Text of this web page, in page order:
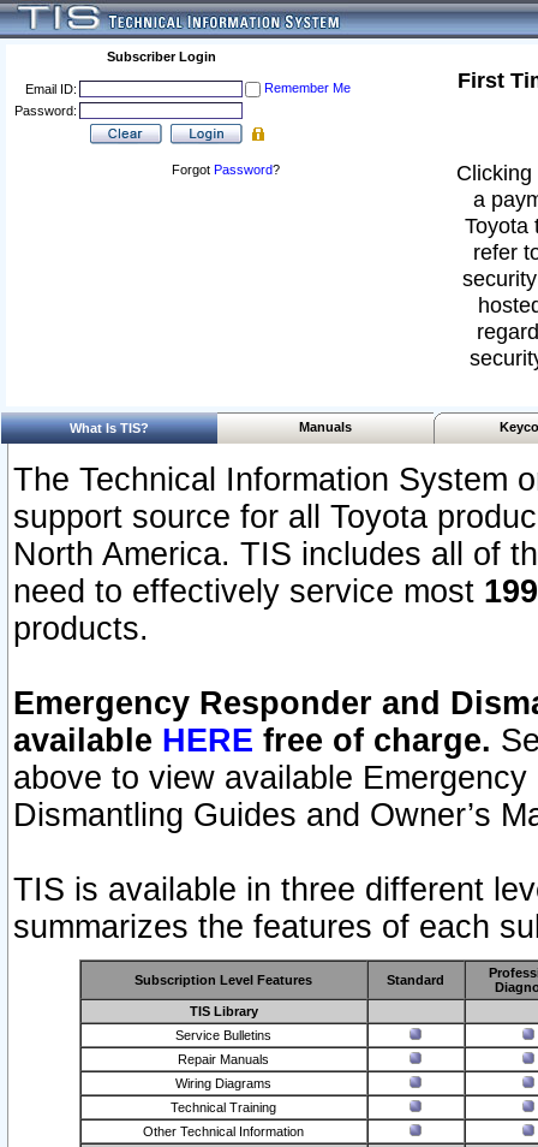
Subscriber Login
Email ID:
Remember Me
Password:
Forgot Password?
First
a
Toyota
refer
What Is TIS? Manuals
The Technical Information System
support source for all Toyota
North America. TIS includes all of
need to effectively service most
products.
Emergency Responder and
available HERE free of charge.
above to view available
Dismantling Guides and Owner’s
TIS is available in three different
summarizes the features of each
Subscription Level Features Standard
TIS Library
Service Bulletins
Repair Manuals
Wiring Diagrams
Technical Training
Other Technical Information